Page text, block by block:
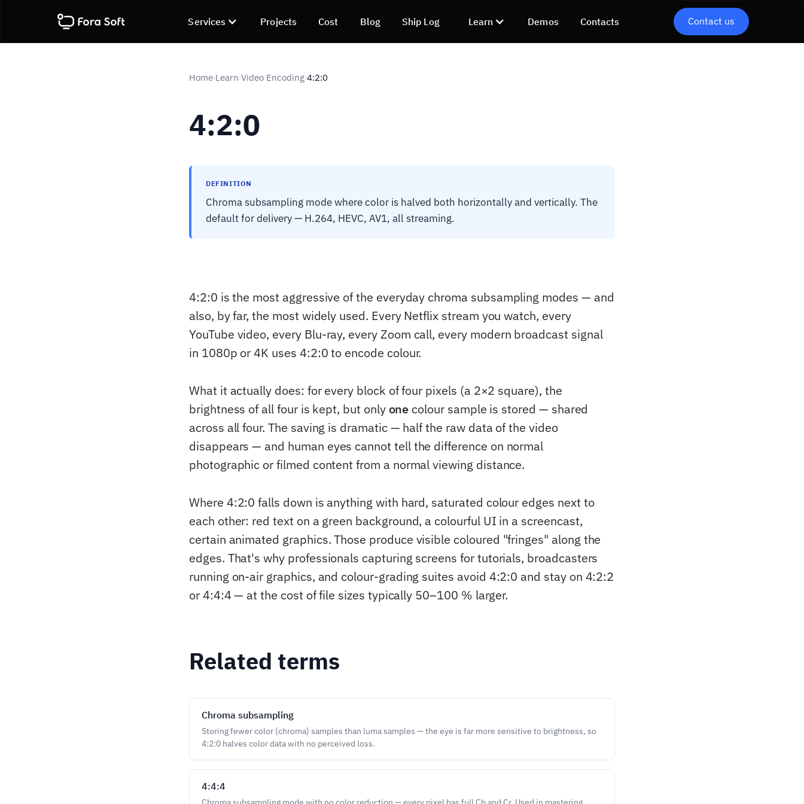
Services Projects Cost Blog Ship Log Learn Demos Contacts Contact us
Home›Learn›Video Encoding›4:2:0
4:2:0
DEFINITION
Chroma subsampling mode where color is halved both horizontally and vertically. The
default for delivery — H.264, HEVC, AV1, all streaming.
4:2:0 is the most aggressive of the everyday chroma subsampling modes — and
also, by far, the most widely used. Every Netflix stream you watch, every
YouTube video, every Blu-ray, every Zoom call, every modern broadcast signal
in 1080p or 4K uses 4:2:0 to encode colour.
What it actually does: for every block of four pixels (a 2×2 square), the
brightness of all four is kept, but only one colour sample is stored — shared
across all four. The saving is dramatic — half the raw data of the video
disappears — and human eyes cannot tell the difference on normal
photographic or filmed content from a normal viewing distance.
Where 4:2:0 falls down is anything with hard, saturated colour edges next to
each other: red text on a green background, a colourful UI in a screencast,
certain animated graphics. Those produce visible coloured "fringes" along the
edges. That's why professionals capturing screens for tutorials, broadcasters
running on-air graphics, and colour-grading suites avoid 4:2:0 and stay on 4:2:2
or 4:4:4 — at the cost of file sizes typically 50–100 % larger.
Related terms
Chroma subsampling
Storing fewer color (chroma) samples than luma samples — the eye is far more sensitive to brightness, so
4:2:0 halves color data with no perceived loss.
4:4:4